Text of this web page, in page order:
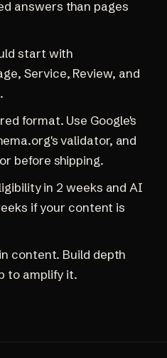
answers than pages
start with
Service, Review, and
format. Use Google's
validator, and
before shipping.
in 2 weeks and AI
if your content is
content. Build depth
to amplify it.